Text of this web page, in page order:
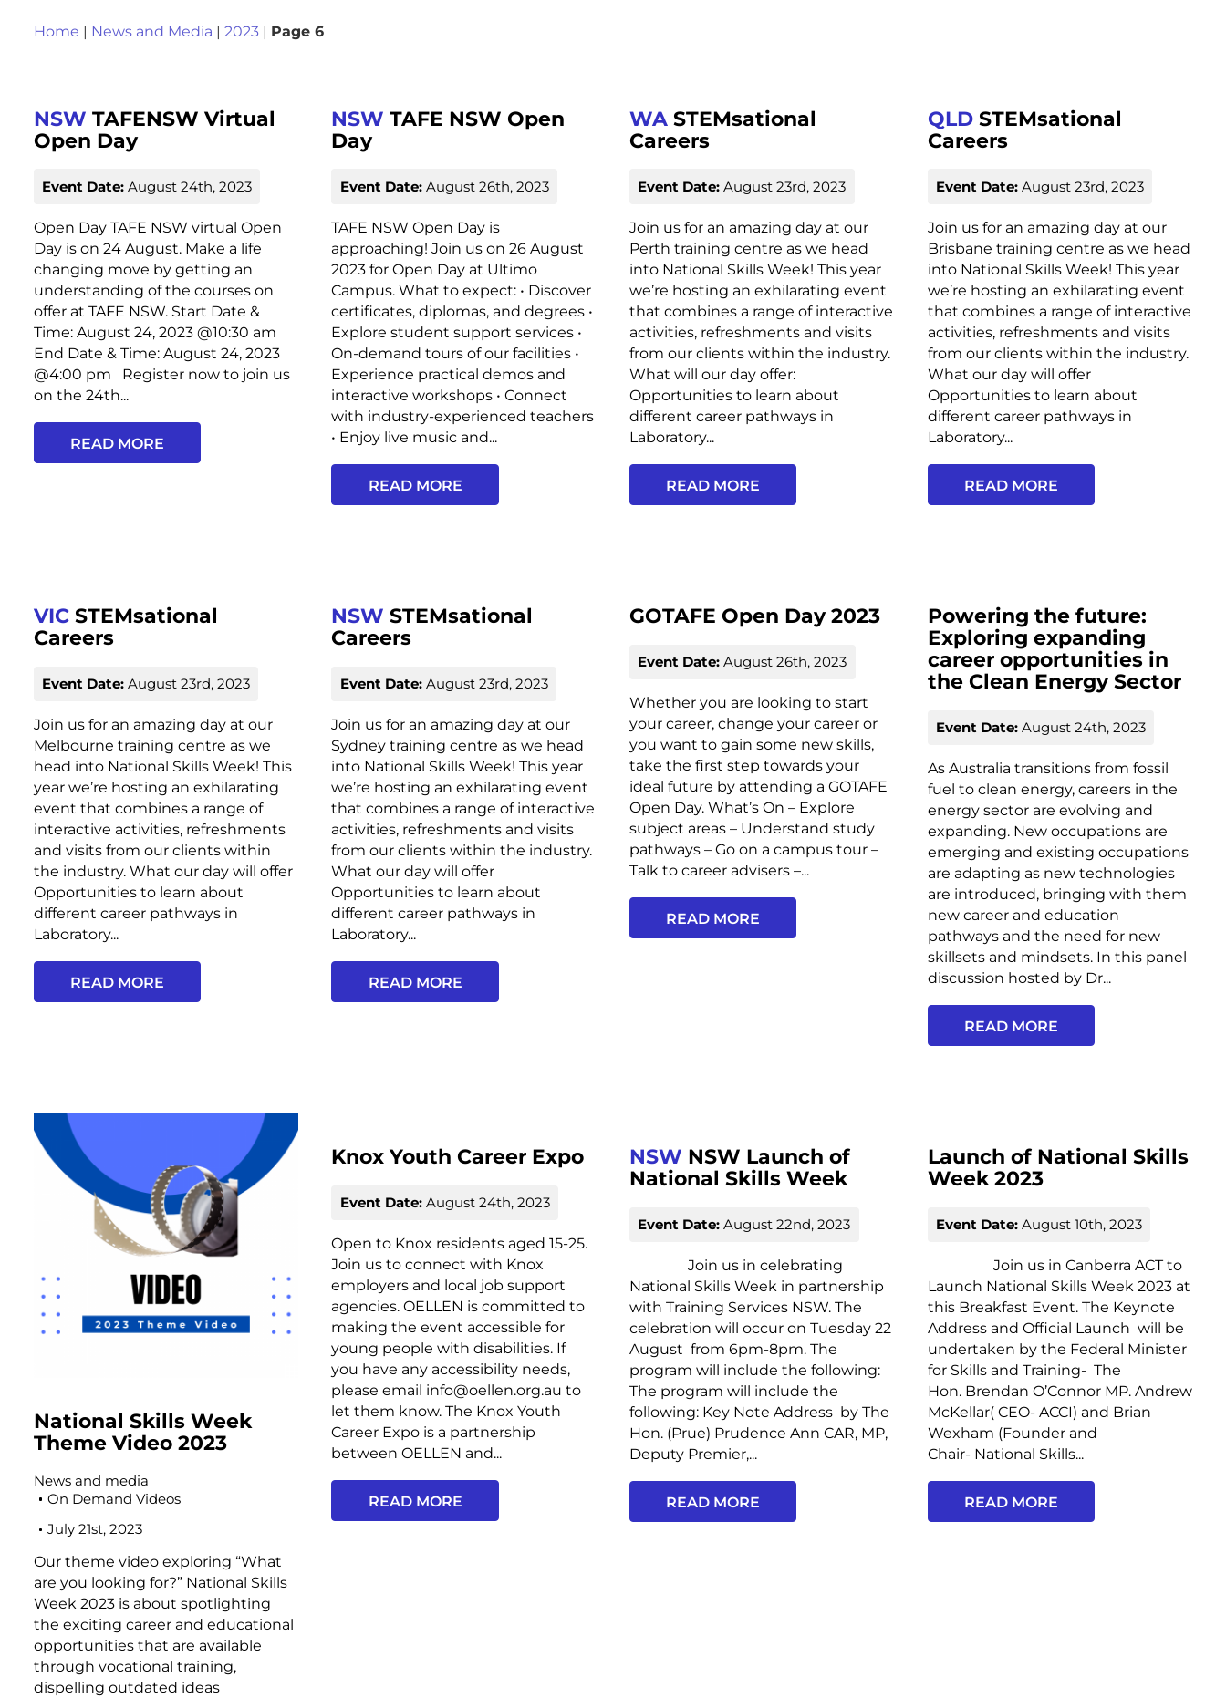
Home | News and Media | 2023| Page 6
NSW TAFENSW Virtual
Open Day
Event Date:August 24th, 2023
Open Day TAFE NSW virtual Open
Day is on 24 August. Make a life
changing move by getting an
understanding of the courses on
offer at TAFE NSW. Start Date &
Time: August 24, 2023 @10:30 am
End Date & Time: August 24, 2023
@4:00 pm Register now to join us
on the 24th...
READ MORE
NSWTAFE NSW Open
Day
Event Date:August 26th, 2023
TAFE NSW Open Day is
approaching! Join us on 26 August
2023 for Open Day at Ultimo
Campus. What to expect: • Discover
certificates, diplomas, and degrees •
Explore student support services •
On-demand tours of our facilities •
Experience practical demos and
interactive workshops • Connect
with industry-experienced teachers
• Enjoy live music and...
READ MORE
WASTEMsational
Careers
Event Date: August 23rd, 2023
Join us for an amazing day at our
Perth training centre as we head
into National Skills Week! This year
we’re hosting an exhilarating event
that combines a range of interactive
activities, refreshments and visits
from our clients within the industry.
What will our day offer:
Opportunities to learn about
different career pathways in
Laboratory...
READ MORE
QLDSTEMsational
Careers
Event Date: August 23rd, 2023
Join us for an amazing day at our
Brisbane training centre as we head
into National Skills Week! This year
we’re hosting an exhilarating event
that combines a range of interactive
activities, refreshments and visits
from our clients within the industry.
What our day will offer
Opportunities to learn about
different career pathways in
Laboratory...
READ MORE
VIC STEMsational
Careers
Event Date:August 23rd, 2023
Join us for an amazing day at our
Melbourne training centre as we
head into National Skills Week! This
year we’re hosting an exhilarating
event that combines a range of
interactive activities, refreshments
and visits from our clients within
the industry. What our day will offer
Opportunities to learn about
different career pathways in
Laboratory...
READ MORE
NSWSTEMsational
Careers
Event Date:August 23rd, 2023
Join us for an amazing day at our
Sydney training centre as we head
into National Skills Week! This year
we’re hosting an exhilarating event
that combines a range of interactive
activities, refreshments and visits
from our clients within the industry.
What our day will offer
Opportunities to learn about
different career pathways in
Laboratory...
READ MORE
GOTAFE Open Day 2023
Event Date: August 26th, 2023
Whether you are looking to start
your career, change your career or
you want to gain some new skills,
take the first step towards your
ideal future by attending a GOTAFE
Open Day. What’s On – Explore
subject areas – Understand study
pathways – Go on a campus tour –
Talk to career advisers –...
READ MORE
Powering the future:
Exploring expanding
career opportunities in
the Clean Energy Sector
Event Date: August 24th, 2023
As Australia transitions from fossil
fuel to clean energy, careers in the
energy sector are evolving and
expanding. New occupations are
emerging and existing occupations
are adapting as new technologies
are introduced, bringing with them
new career and education
pathways and the need for new
skillsets and mindsets. In this panel
discussion hosted by Dr...
READ MORE
National Skills Week
Theme Video 2023
News and media
On Demand Videos
July 21st, 2023
Our theme video exploring “What
are you looking for?” National Skills
Week 2023 is about spotlighting
the exciting career and educational
opportunities that are available
through vocational training,
dispelling outdated ideas
Knox Youth Career Expo
Event Date:August 24th, 2023
Open to Knox residents aged 15-25.
Join us to connect with Knox
employers and local job support
agencies. OELLEN is committed to
making the event accessible for
young people with disabilities. If
you have any accessibility needs,
please email info@oellen.org.au to
let them know. The Knox Youth
Career Expo is a partnership
between OELLEN and...
READ MORE
NSW NSW Launch of
National Skills Week
Event Date: August 22nd, 2023
Join us in celebrating
National Skills Week in partnership
with Training Services NSW. The
celebration will occur on Tuesday 22
August from 6pm-8pm. The
program will include the following:
The program will include the
following: Key Note Address by The
Hon. (Prue) Prudence Ann CAR, MP,
Deputy Premier,...
READ MORE
Launch of National Skills
Week 2023
Event Date: August 10th, 2023
Join us in Canberra ACT to
Launch National Skills Week 2023 at
this Breakfast Event. The Keynote
Address and Official Launch will be
undertaken by the Federal Minister
for Skills and Training- The
Hon. Brendan O’Connor MP. Andrew
McKellar( CEO- ACCI) and Brian
Wexham (Founder and
Chair- National Skills...
READ MORE